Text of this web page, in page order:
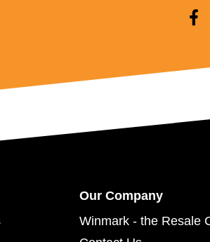
Our Company
Winmark - the Resale